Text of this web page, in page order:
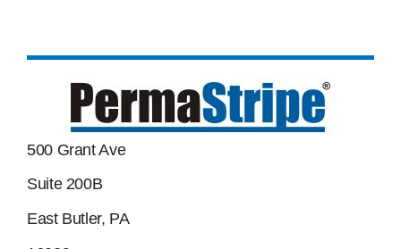
500 Grant Ave
Suite 200B
East Butler, PA